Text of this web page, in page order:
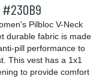
Pilbloc V-Neck
durable fabric is made
pill performance to
This vest has a 1x1
to provide comfort